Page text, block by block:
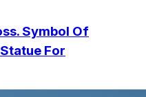
Symbol Of
For